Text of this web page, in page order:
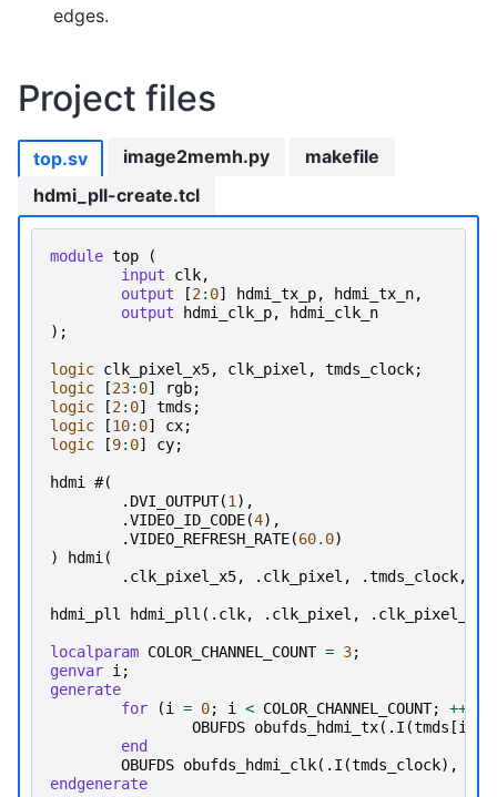
edges.
Project files
top.sv
module top
(
input
clk,
output
[2: 0] hdmi_tx_p, hdmi_tx_n,
output
hdmi_clk_p,
hdmi_clk_n
);
logic clk_pixel_x5, clk_pixel , tmds_clock;
logic
[23: 0] rgb;
logic
[2: 0] tmds ;
logic
[10: 0] cx;
logic
[9: 0] cy;
hdmi
#(
. DVI_OUTPUT(1 ),
.VIDEO_ID_CODE(4),
.VIDEO_REFRESH_RATE(60.0)
)
hdmi (
. clk_pixel_x5, . clk_pixel , .tmds_clock,
hdmi_pll hdmi_pll (. clk, . clk_pixel , . clk_pixel_x5
localparam COLOR_CHANNEL_COUNT = 3;
genvar i ;
generate
for
(i = 0; i < COLOR_CHANNEL_COUNT; ++
OBUFDS obufds_hdmi_tx(. I (tmds [i
end
OBUFDS obufds_hdmi_clk(. I (tmds_clock),
endgenerate
image2memh.py
makefile
hdmi_pll-create.tcl